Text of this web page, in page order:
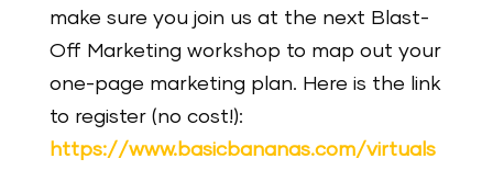
make sure you join us at the next Blast-
Off Marketing workshop to map out your
one-page marketing plan. Here is the link
to register (no cost!):
https://www.basicbananas.com/virtuals